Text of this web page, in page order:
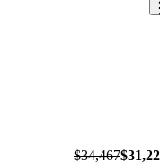
$34,467